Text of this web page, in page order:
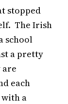
stopped
The Irish
school
a pretty
are
each
a